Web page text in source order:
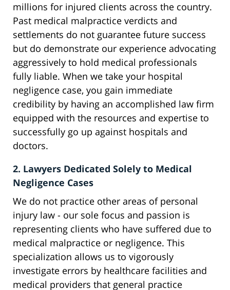
millions for injured clients across the country.
Past medical malpractice verdicts and
settlements do not guarantee future success
but do demonstrate our experience advocating
aggressively to hold medical professionals
fully liable. When we take your hospital
negligence case, you gain immediate
credibility by having an accomplished law firm
equipped with the resources and expertise to
successfully go up against hospitals and
doctors.
2. Lawyers Dedicated Solely to Medical
Negligence Cases
We do not practice other areas of personal
injury law - our sole focus and passion is
representing clients who have suffered due to
medical malpractice or negligence. This
specialization allows us to vigorously
investigate errors by healthcare facilities and
medical providers that general practice